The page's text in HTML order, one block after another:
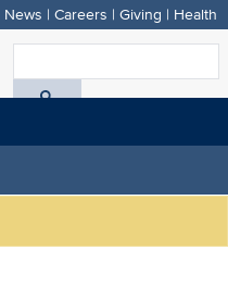
News | Careers | Giving | Health